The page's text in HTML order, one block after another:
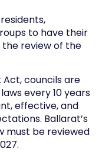
to have their
the review of the
councils are
every 10 years
effective, and
Ballarat’s
must be reviewed